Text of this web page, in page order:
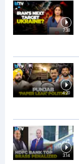
7:38
4:20
3:14